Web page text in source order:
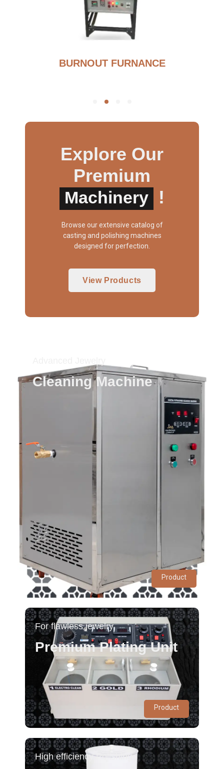
BURNOUT FURNANCE
Explore Our
Premium
Machinery !
Browse our extensive catalog of
casting and polishing machines
designed for perfection.
View Products
Cleaning Machine
Product
For flawless jewelry
Premium Plating Unit
Product
High efficiency Polishing